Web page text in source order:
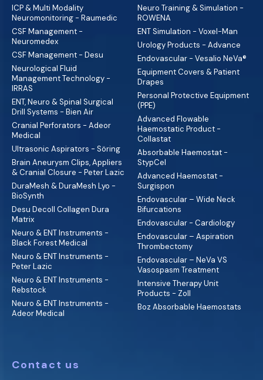
ICP & Multi Modality
Neuromonitoring - Raumedic
CSF Management -
Neuromedex
CSF Management - Desu
Neurological Fluid
Management Technology -
IRRAS
ENT, Neuro & Spinal Surgical
Drill Systems - Bien Air
Cranial Perforators - Adeor
Medical
Ultrasonic Aspirators - Söring
Brain Aneurysm Clips, Appliers
& Cranial Closure - Peter Lazic
DuraMesh & DuraMesh Lyo -
BioSynth
Desu Decoll Collagen Dura
Matrix
Neuro & ENT Instruments -
Black Forest Medical
Neuro & ENT Instruments -
Peter Lazic
Neuro & ENT Instruments -
Rebstock
Neuro & ENT Instruments -
Adeor Medical
Neuro Training & Simulation -
ROWENA
ENT Simulation - Voxel-Man
Urology Products - Advance
Endovascular - Vesalio NeVa®
Equipment Covers & Patient
Drapes
Personal Protective Equipment
(PPE)
Advanced Flowable
Haemostatic Product -
Collastat
Absorbable Haemostat -
StypCel
Advanced Haemostat -
Surgispon
Endovascular – Wide Neck
Bifurcations
Endovascular - Cardiology
Endovascular – Aspiration
Thrombectomy
Endovascular – NeVa VS
Vasospasm Treatment
Intensive Therapy Unit
Products - Zoll
Boz Absorbable Haemostats
Contact us